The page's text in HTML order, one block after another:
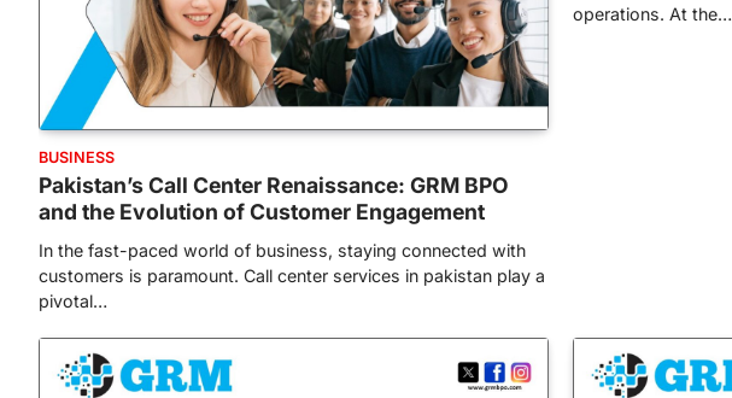
BUSINESS
Pakistan’s Call Center Renaissance: GRM BPO
and the Evolution of Customer Engagement
In the fast-paced world of business, staying connected with
customers is paramount. Call center services in pakistan play a
pivotal…
operations. At the…